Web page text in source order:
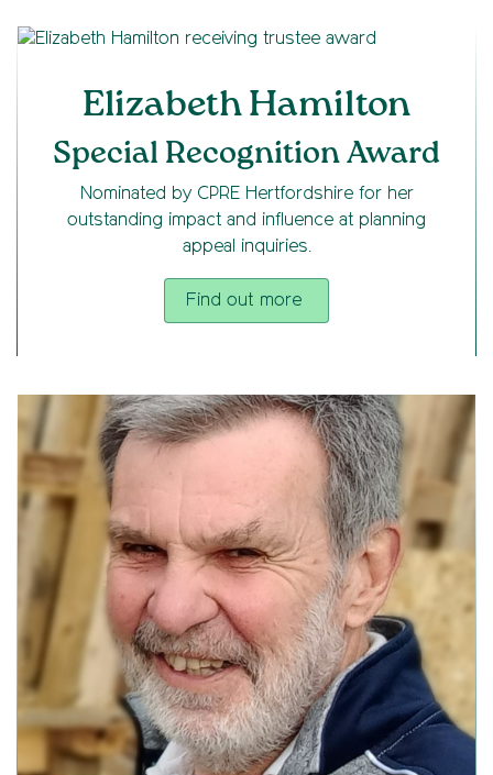
Elizabeth Hamilton
Special Recognition Award
Nominated by CPRE Hertfordshire for her
outstanding impact and influence at planning
appeal inquiries.
Find out more